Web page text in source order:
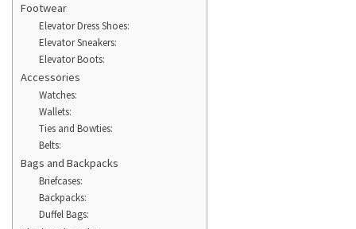
Footwear
Elevator Dress Shoes:
Elevator Sneakers:
Elevator Boots:
Accessories
Watches:
Wallets:
Ties and Bowties:
Belts:
Bags and Backpacks
Briefcases:
Backpacks:
Duffel Bags: